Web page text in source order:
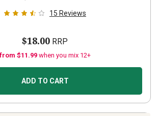
15 Reviews
$18.00 RRP
from $11.99 when you mix 12+
ADD TO CART